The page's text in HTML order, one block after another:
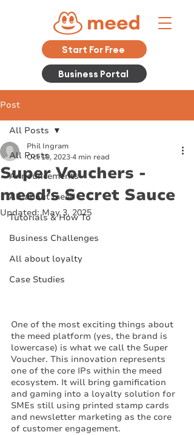
Start For Free
Business Portal
Post
All Posts
Announcements
All about meed
Tutorials & How To
Business Challenges
All about loyalty
Case Studies
All Posts
Super Vouchers -
meed’s Secret Sauce
Phil Ingram
Oct 10, 20234 min read
Updated:May 3, 2025
One of the most exciting things about
the meed platform (yes, the brand is
lowercase) is what we call the Super
Voucher. This innovation represents
one of the core IPs within the meed
ecosystem. It will bring gamification
and gaming into a loyalty solution for
SMEs still using printed stamp cards
and newsletter marketing as the core
of customer engagement.